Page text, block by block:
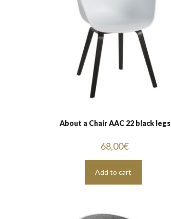
About a Chair AAC 22 black legs
68,00€
Add to cart